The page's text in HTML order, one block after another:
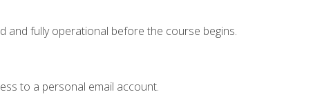
and fully operational before the course begins.
to a personal email account.